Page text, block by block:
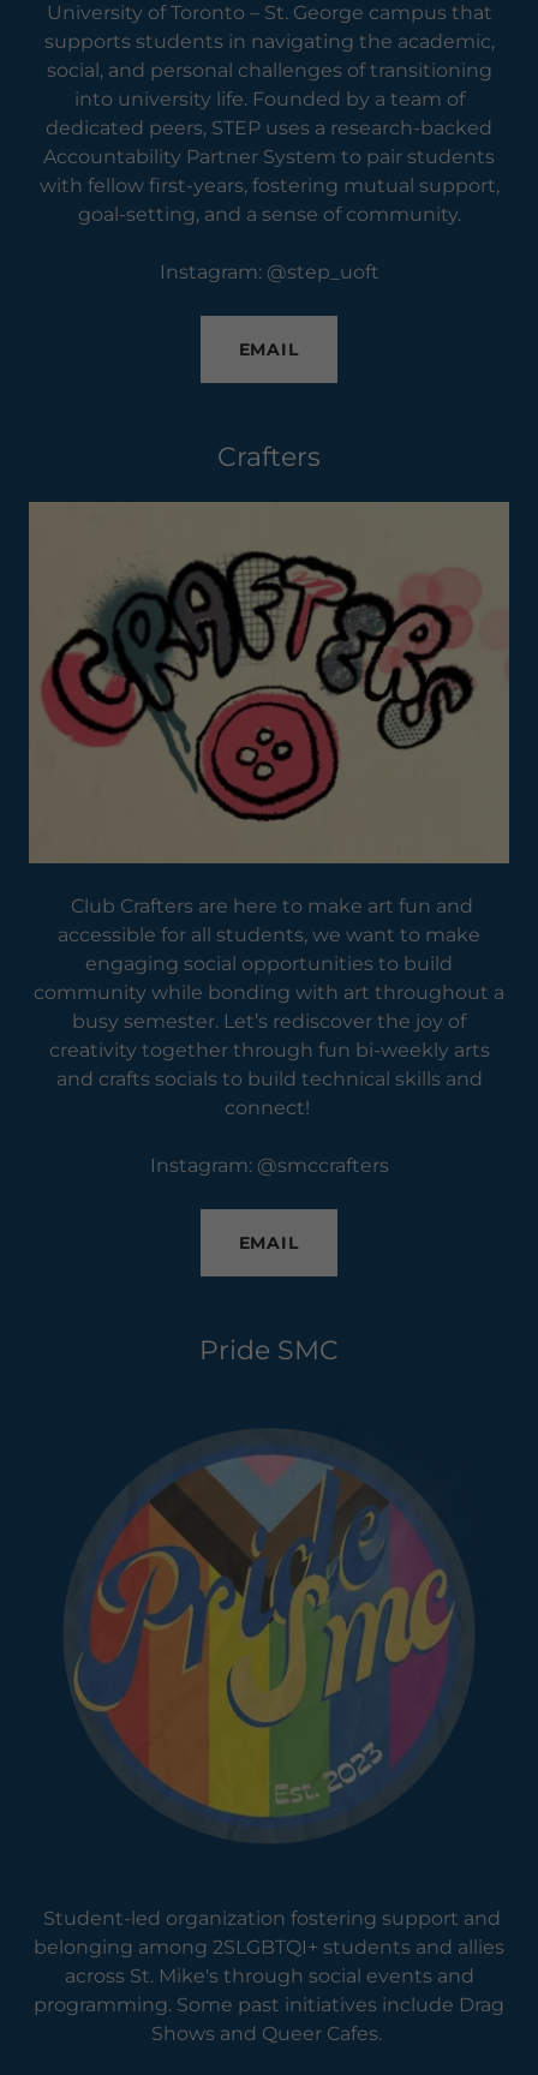
University of Toronto – St. George campus that
supports students in navigating the academic,
social, and personal challenges of transitioning
into university life. Founded by a team of
dedicated peers, STEP uses a research-backed
Accountability Partner System to pair students
with fellow first-years, fostering mutual support,
goal-setting, and a sense of community.
Instagram: @step_uoft
EMAIL
Crafters
Club Crafters are here to make art fun and
accessible for all students, we want to make
engaging social opportunities to build
community while bonding with art throughout a
busy semester. Let’s rediscover the joy of
creativity together through fun bi-weekly arts
and crafts socials to build technical skills and
connect!
Instagram: @smccrafters
EMAIL
Pride SMC
Student-led organization fostering support and
belonging among 2SLGBTQI+ students and allies
across St. Mike's through social events and
programming. Some past initiatives include Drag
Shows and Queer Cafes.